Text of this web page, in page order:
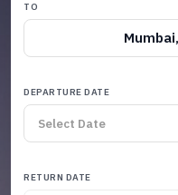
TO
DEPARTURE DATE
RETURN DATE